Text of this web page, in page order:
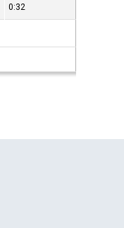
0:32